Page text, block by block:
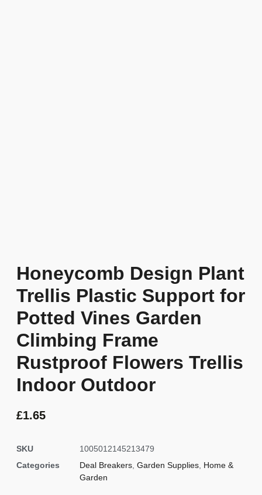
Honeycomb Design Plant
Trellis Plastic Support for
Potted Vines Garden
Climbing Frame
Rustproof Flowers Trellis
Indoor Outdoor
£1.65
SKU
1005012145213479
Categories
Deal Breakers Garden Supplies Home &
Garden